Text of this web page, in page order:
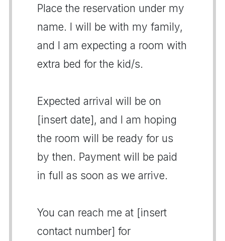
Place the reservation under my
name. I will be with my family,
and I am expecting a room with
extra bed for the kid/s.
Expected arrival will be on
[insert date], and I am hoping
the room will be ready for us
by then. Payment will be paid
in full as soon as we arrive.
You can reach me at [insert
contact number] for